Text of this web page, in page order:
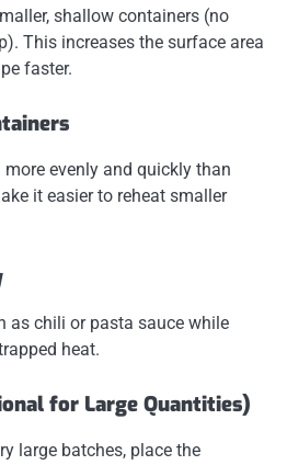
shallow containers (no
This increases the surface area
faster.
evenly and quickly than
it easier to reheat smaller
as chili or pasta sauce while
heat.
for Large Quantities)
large batches, place the